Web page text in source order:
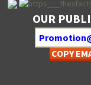
OUR
COPY